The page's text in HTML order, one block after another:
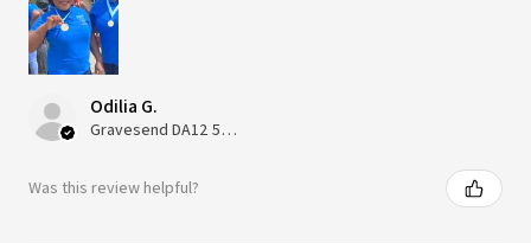
Odilia G.
Gravesend DA12 5QT, UK, United Kingdom
Was this review helpful?